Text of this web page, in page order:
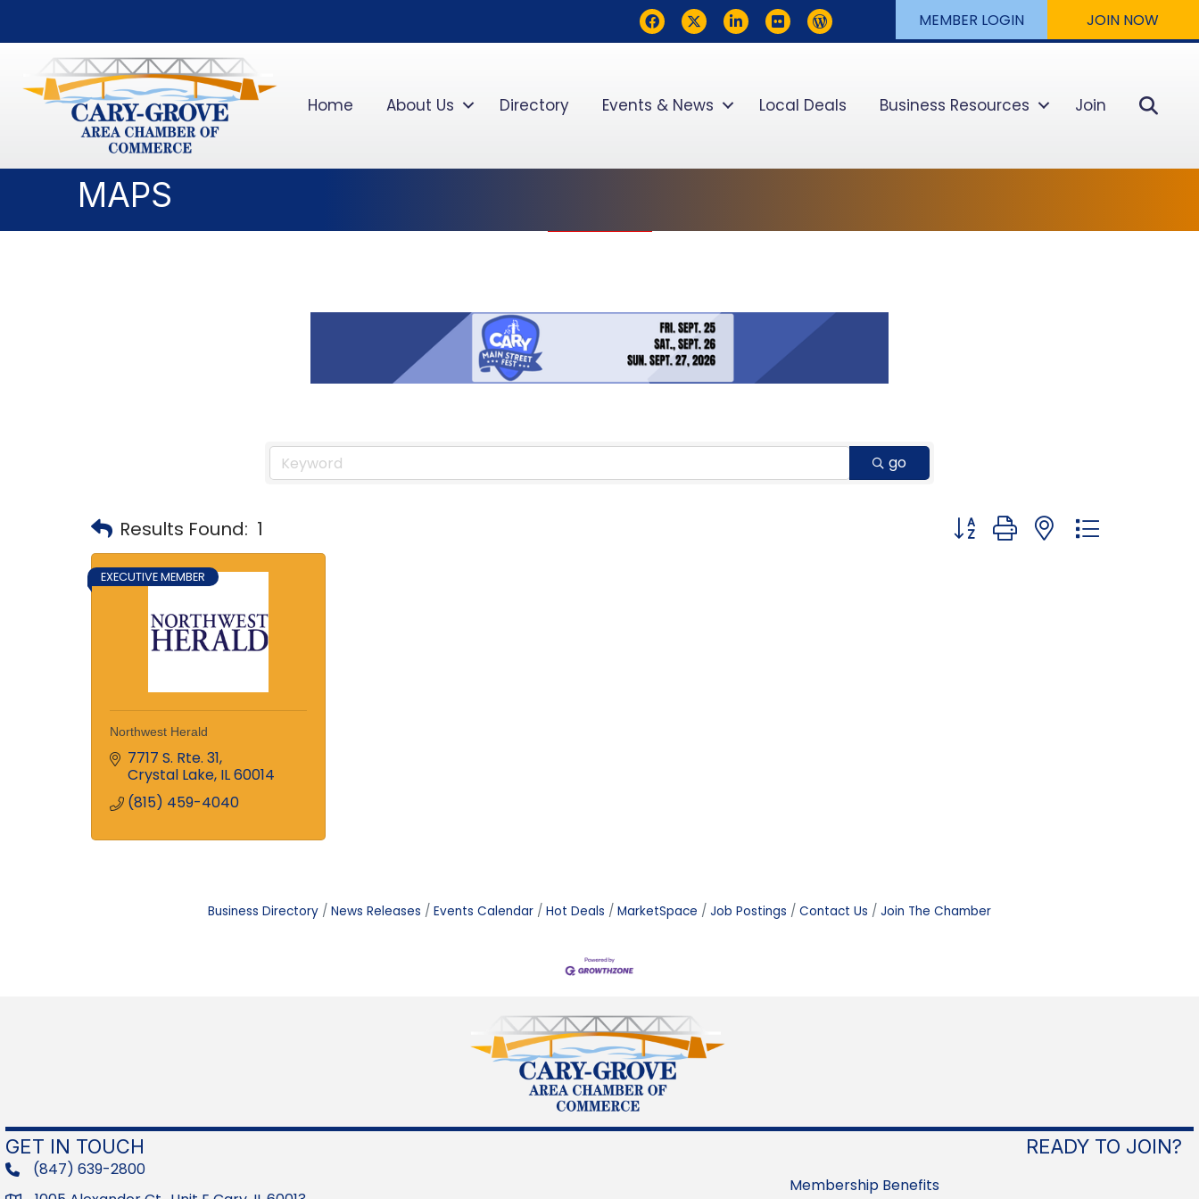
FacebookTwitterLinkedInflickr MEMBER LOGIN JOIN NOW
Home About Us Directory Events & News Local Deals Business Resources Join
MAPS
go
Results Found: 1 Button group with nested dropdown
EXECUTIVE MEMBER
Northwest Herald
7717 S. Rte. 31
Crystal Lake IL60014
(815) 459-4040
Business Directory News Releases Events Calendar Hot Deals MarketSpace Job Postings Contact Us Join The Chamber
GET IN TOUCH
phone(847) 639-2800
READY TO JOIN?
Membership Benefits